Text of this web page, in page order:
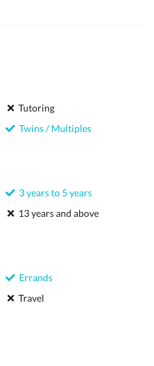
Tutoring
Twins / Multiples
3 years to 5 years
13 years and above
Errands
Travel